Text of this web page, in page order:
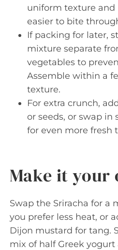
uniform texture
easier to bite
If packing for later,
mixture separate
vegetables to
Assemble within a
texture.
For extra crunch,
or seeds, or swap in
for even more fresh
Make it your
Swap the Sriracha for a
you prefer less heat, or
Dijon mustard for tang.
mix of half Greek